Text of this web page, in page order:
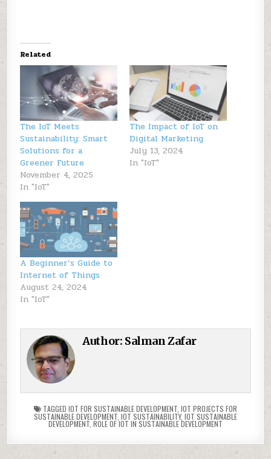
Related
The IoT Meets
Sustainability: Smart
Solutions for a
Greener Future
November 4, 2025
In "IoT"
The Impact of IoT on
Digital Marketing
July 13, 2024
In "IoT"
A Beginner’s Guide to
Internet of Things
August 24, 2024
In "IoT"
Author: Salman Zafar
TAGGED IOT FOR SUSTAINABLE DEVELOPMENT IOT PROJECTS FOR
SUSTAINABLE DEVELOPMENT IOT SUSTAINABILITY, IOT SUSTAINABLE
DEVELOPMENT ROLE OF IOT IN SUSTAINABLE DEVELOPMENT